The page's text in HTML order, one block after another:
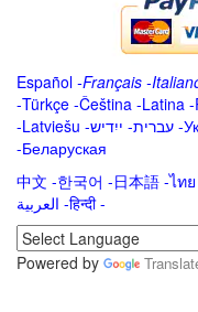
Español -Français -
-Türkçe -Čeština -Latina -
-Latviešu -ייִדיש -עברית -
-Беларуская
中文 -한국어 -日本語 -ไทย
العربية -हिन्दी -
Powered by